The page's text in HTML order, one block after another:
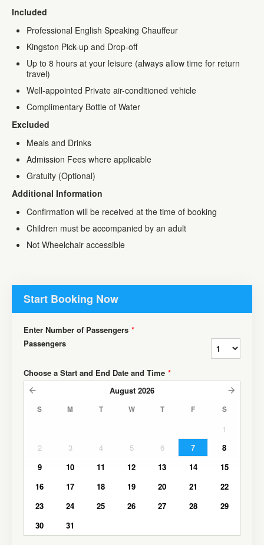
Included
Professional English Speaking Chauffeur
Kingston Pick-up and Drop-off
Up to 8 hours at your leisure (always allow time for return
travel)
Well-appointed Private air-conditioned vehicle
Complimentary Bottle of Water
Excluded
Meals and Drinks
Admission Fees where applicable
Gratuity (Optional)
Additional Information
Confirmation will be received at the time of booking
Children must be accompanied by an adult
Not Wheelchair accessible
Start Booking Now
Enter Number of Passengers *
Passengers
Choose a Start and End Date and Time *
August 2026
S M T W T F S
1
2
3 4 5 6 7
8
9
10 11 12 13 14
15
16
17 18 19 20 21
22
23
24 25 26 27 28
29
30
31